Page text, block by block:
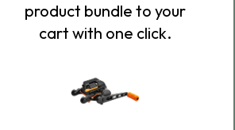
product bundle to your
cart with one click.